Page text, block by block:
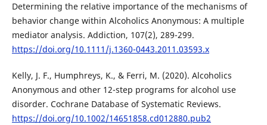
Determining the relative importance of the mechanisms of
behavior change within Alcoholics Anonymous: A multiple
mediator analysis. Addiction, 107(2), 289-299.
https://doi.org/10.1111/j.1360-0443.2011.03593.x
Kelly, J. F., Humphreys, K., & Ferri, M. (2020). Alcoholics
Anonymous and other 12-step programs for alcohol use
disorder. Cochrane Database of Systematic Reviews.
https://doi.org/10.1002/14651858.cd012880.pub2